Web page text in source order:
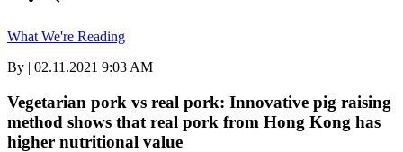
What We're Reading
By | 02.11.2021 9:03 AM
Vegetarian pork vs real pork: Innovative pig raising
method shows that real pork from Hong Kong has
higher nutritional value